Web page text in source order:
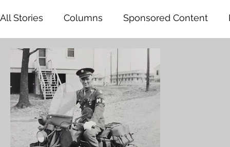
All Stories Columns Sponsored Content